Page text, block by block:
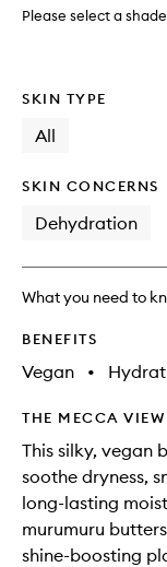
Please select a
SKIN TYPE
All
SKIN CONCERNS
Dehydration
What you need to
BENEFITS
Vegan •
THE MECCA VIEW
This silky, vegan
soothe dryness,
long-lasting
murumuru
shine-boosting